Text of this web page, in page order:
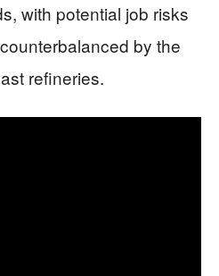
with potential job risks
by the
refineries.